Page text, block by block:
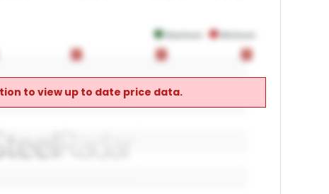
to view up to date price data.
0 0 0
0 0 0